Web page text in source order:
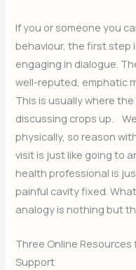
If you or someone you
behaviour, the first step
engaging in dialogue.
well-reputed, emphatic
This is usually where
discussing crops up.
physically, so reason
visit is just like going to
health professional is
painful cavity fixed.
analogy is nothing but
Three Online
Support